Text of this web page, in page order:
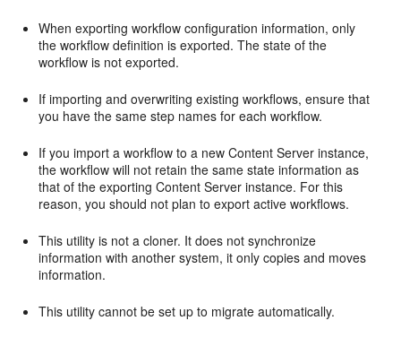
When exporting workflow configuration information, only
the workflow definition is exported. The state of the
workflow is not exported.
If importing and overwriting existing workflows, ensure that
you have the same step names for each workflow.
If you import a workflow to a new Content Server instance,
the workflow will not retain the same state information as
that of the exporting Content Server instance. For this
reason, you should not plan to export active workflows.
This utility is not a cloner. It does not synchronize
information with another system, it only copies and moves
information.
This utility cannot be set up to migrate automatically.